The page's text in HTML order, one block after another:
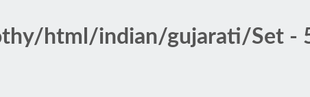
html/indian/gujarati/Set -